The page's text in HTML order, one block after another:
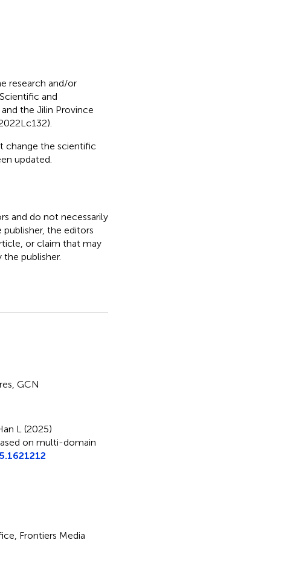
research and/or
and
the Jilin Province
change the scientific
updated.
and do not necessarily
the editors
or claim that may
publisher.
GCN
L (2025)
on multi-domain
Frontiers Media